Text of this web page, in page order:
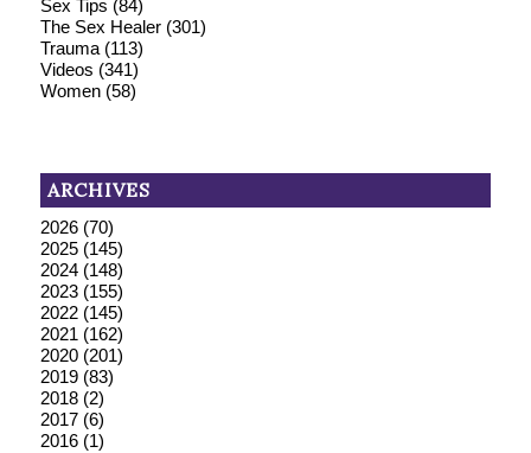
Sex Tips (84)
The Sex Healer(301)
Trauma(113)
Videos (341)
Women(58)
ARCHIVES
2026(70)
2025(145)
2024(148)
2023(155)
2022(145)
2021 (162)
2020(201)
2019(83)
2018(2)
2017(6)
2016(1)